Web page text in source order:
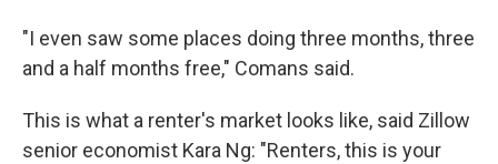
"I even saw some places doing three months, three
and a half months free," Comans said.
This is what a renter's market looks like, said Zillow
senior economist Kara Ng: "Renters, this is your